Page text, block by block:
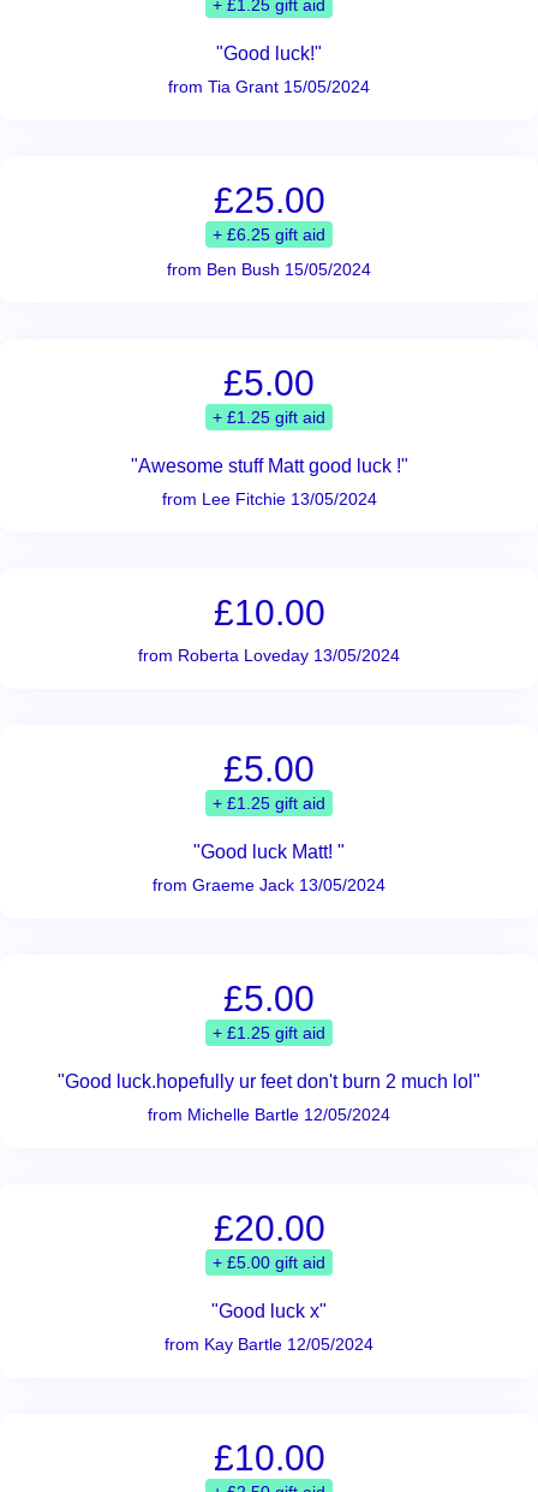
+ £1.25 gift aid
"Good luck!"
from Tia Grant 15/05/2024
£25.00
+ £6.25 gift aid
from Ben Bush 15/05/2024
£5.00
+ £1.25 gift aid
"Awesome stuff Matt good luck !"
from Lee Fitchie 13/05/2024
£10.00
from Roberta Loveday 13/05/2024
£5.00
+ £1.25 gift aid
"Good luck Matt! "
from Graeme Jack 13/05/2024
£5.00
+ £1.25 gift aid
"Good luck.hopefully ur feet don't burn 2 much lol"
from Michelle Bartle 12/05/2024
£20.00
+ £5.00 gift aid
"Good luck x"
from Kay Bartle 12/05/2024
£10.00